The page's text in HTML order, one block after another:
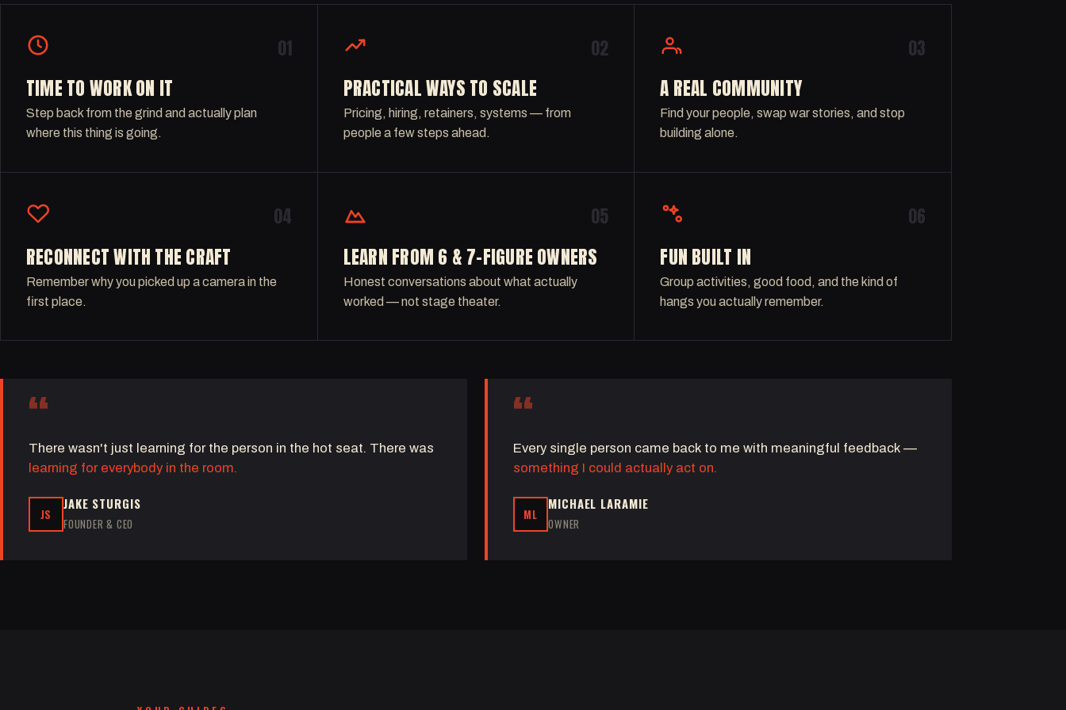
01
TIME TO WORK ON IT
Step back from the grind and actually plan
where this thing is going.
02
PRACTICAL WAYS TO SCALE
Pricing, hiring, retainers, systems — from
people a few steps ahead.
03
A REAL COMMUNITY
Find your people, swap war stories, and stop
building alone.
04
RECONNECT WITH THE CRAFT
Remember why you picked up a camera in the
first place.
05
LEARN FROM 6 & 7-FIGURE OWNERS
Honest conversations about what actually
worked — not stage theater.
06
FUN BUILT IN
Group activities, good food, and the kind of
hangs you actually remember.
“
There wasn't just learning for the person in the hot seat. There was
learning for everybody in the room.
JS
JAKE STURGIS
FOUNDER & CEO
“
Every single person came back to me with meaningful feedback —
something I could actually act on.
ML
MICHAEL LARAMIE
OWNER